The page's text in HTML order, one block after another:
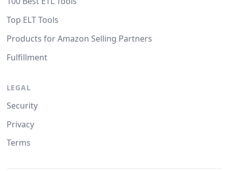
Top ELT Tools
Products for Amazon Selling Partners
Fulfillment
LEGAL
Security
Privacy
Terms